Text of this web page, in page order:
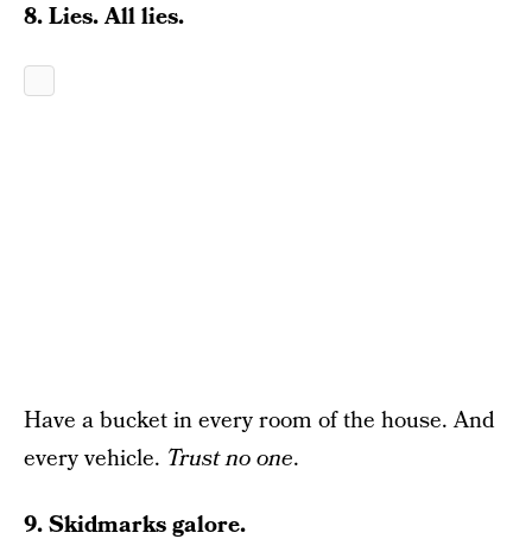
8. Lies. All lies.
Have a bucket in every room of the house. And
every vehicle. Trust no one.
9. Skidmarks galore.